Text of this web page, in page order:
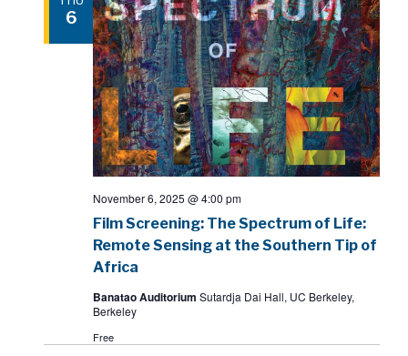
6
Film Screening: The Spectrum of Life:
Remote Sensing at the Southern Tip of
Africa
November 6, 2025 @ 4:00 pm
Banatao Auditorium Sutardja Dai Hall, UC Berkeley,
Berkeley
Free